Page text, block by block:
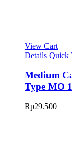
View Cart
Details Quick
Medium
Type MO
Rp29.500